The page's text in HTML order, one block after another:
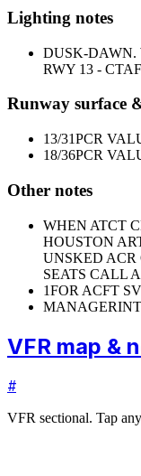
Lighting notes
DUSK-DAWN.
RWY 13 -
Runway surface
13/31PCR
18/36PCR
Other notes
WHEN ATCT
HOUSTON
UNSKED ACR
SEATS CALL
1FOR ACFT
MANAGER
VFR map &
#
VFR sectional. Tap